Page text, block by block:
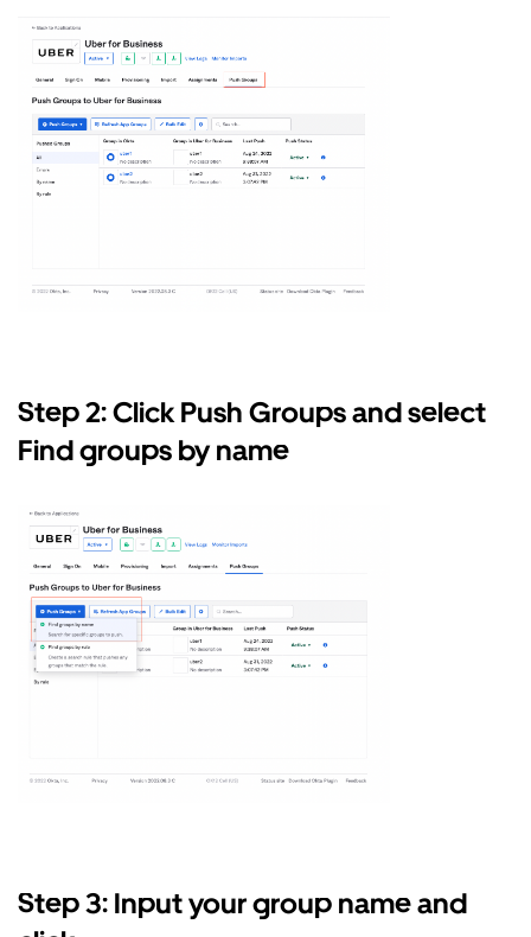
Step 2: Click Push Groups and select
Find groups by name
Step 3: Input your group name and